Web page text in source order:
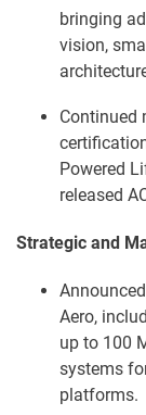
bringing
vision,
Continued
Powered
released
Strategic and
Aero,
up to 100
systems
platforms.